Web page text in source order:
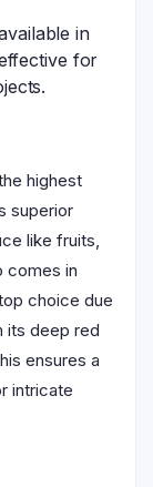
in
for
highest
superior
like fruits,
comes in
choice due
its deep red
ensures a
intricate